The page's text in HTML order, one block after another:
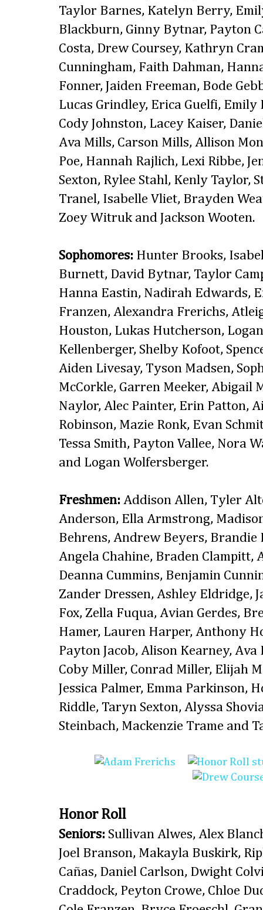
Taylor Barnes, Katelyn Berry,
Blackburn, Ginny Bytnar, Payton
Costa, Drew Coursey, Kathryn
Cunningham, Faith Dahman,
Fonner, Jaiden Freeman, Bode
Lucas Grindley, Erica Guelfi,
Cody Johnston, Lacey Kaiser,
Ava Mills, Carson Mills, Allison
Poe, Hannah Rajlich, Lexi Ribbe,
Sexton, Rylee Stahl, Kenly Taylor,
Tranel, Isabelle Vliet, Brayden
Zoey Witruk and Jackson Wooten.
Sophomores: Hunter Brooks,
Burnett, David Bytnar, Taylor
Hanna Eastin, Nadirah Edwards,
Franzen, Alexandra Frerichs,
Houston, Lukas Hutcherson,
Kellenberger, Shelby Kofoot,
Aiden Livesay, Tyson Madsen,
McCorkle, Garren Meeker, Abigail
Naylor, Alec Painter, Erin Patton,
Robinson, Mazie Ronk, Evan
Tessa Smith, Payton Vallee, Nora
and Logan Wolfersberger.
Freshmen: Addison Allen, Tyler
Anderson, Ella Armstrong,
Behrens, Andrew Beyers,
Angela Chahine, Braden Clampitt,
Deanna Cummins, Benjamin
Zander Dressen, Ashley Eldridge,
Fox, Zella Fuqua, Avian Gerdes,
Hamer, Lauren Harper, Anthony
Payton Jacob, Alison Kearney, Ava
Coby Miller, Conrad Miller, Elijah
Jessica Palmer, Emma Parkinson,
Riddle, Taryn Sexton, Alyssa
Steinbach, Mackenzie Trame and
Honor Roll
Seniors: Sullivan Alwes, Alex
Joel Branson, Makayla Buskirk,
Cañas, Daniel Carlson, Dwight
Craddock, Peyton Crowe, Chloe